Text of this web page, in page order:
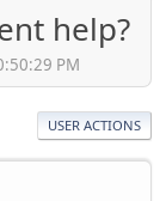
help?
PM
USER ACTIONS